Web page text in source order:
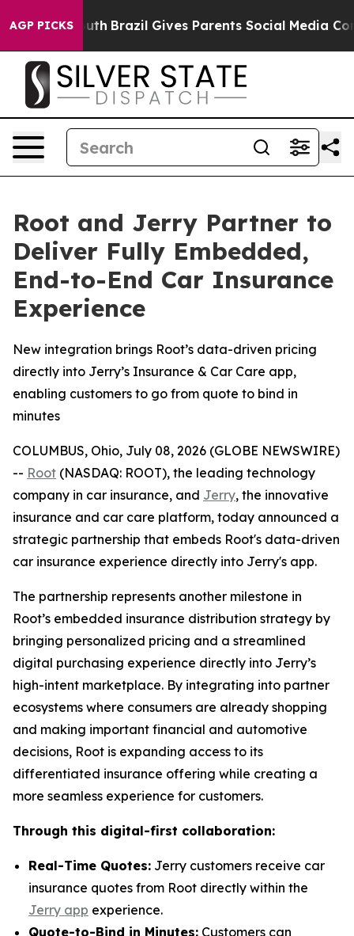
AGP PICKS
to Youth Brazil Gives Parents Social Media Controls
Root and Jerry Partner to
Deliver Fully Embedded,
End-to-End Car Insurance
Experience
New integration brings Root’s data-driven pricing
directly into Jerry’s Insurance & Car Care app,
enabling customers to go from quote to bind in
minutes
COLUMBUS, Ohio, July 08, 2026 (GLOBE NEWSWIRE)
-- Root (NASDAQ: ROOT), the leading technology
company in car insurance, and Jerry, the innovative
insurance and car care platform, today announced a
strategic partnership that embeds Root's data-driven
car insurance experience directly into Jerry's app.
The partnership represents another milestone in
Root’s embedded insurance distribution strategy by
bringing personalized pricing and a streamlined
digital purchasing experience directly into Jerry’s
high-intent marketplace. By integrating into partner
ecosystems where consumers are already shopping
and making important financial and automotive
decisions, Root is expanding access to its
differentiated insurance offering while creating a
more seamless experience for customers.
Through this digital-first collaboration:
Real-Time Quotes: Jerry customers receive car
insurance quotes from Root directly within the
Jerry app experience.
Quote-to-Bind in Minutes: Customers can